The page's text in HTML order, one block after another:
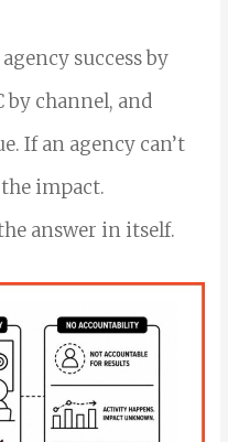
success by
channel, and
If an agency can’t
impact.
answer in itself.